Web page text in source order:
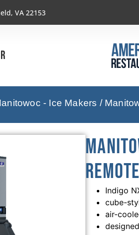
VA 22153
- Ice Makers /
Indigo
cube-
air-